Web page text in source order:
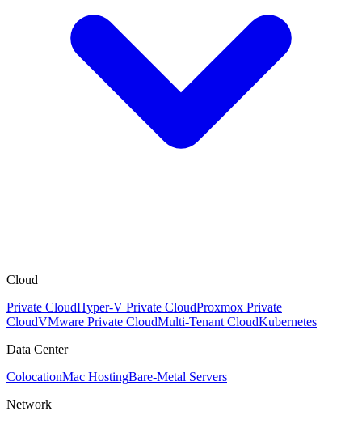
Cloud
Private CloudHyper-V Private CloudProxmox Private
CloudVMware Private CloudMulti-Tenant CloudKubernetes
Data Center
ColocationMac HostingBare-Metal Servers
Network